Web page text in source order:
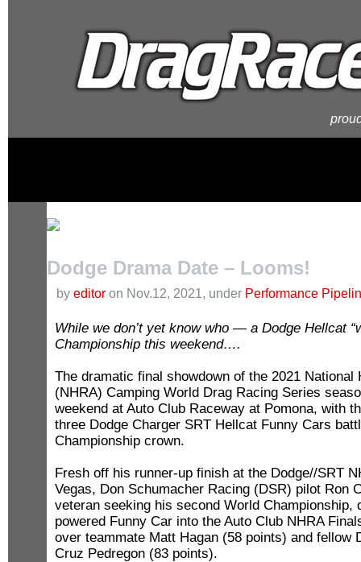
Dodge Drama Date – Looms!
by editor on Nov.12, 2021, under Performance
While we don’t yet know who — a Dodge Hellcat
Championship this weekend….
The dramatic final showdown of the 2021 National
(NHRA) Camping World Drag Racing Series
weekend at Auto Club Raceway at Pomona, with
three Dodge Charger SRT Hellcat Funny Cars
Championship crown.
Fresh off his runner-up finish at the Dodge//SRT
Vegas, Don Schumacher Racing (DSR) pilot Ron
veteran seeking his second World
powered Funny Car into the Auto Club NHRA
over teammate Matt Hagan (58 points) and fellow
Cruz Pedregon (83 points).